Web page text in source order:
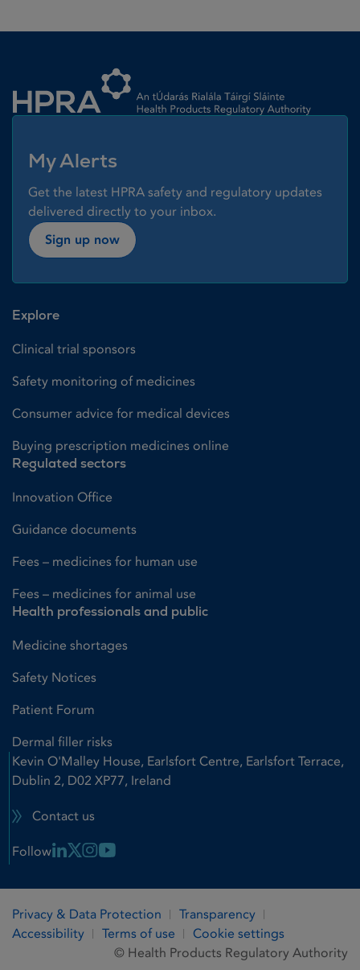
My Alerts
Get the latest HPRA safety and regulatory updates
delivered directly to your inbox.
Sign up now
Explore
Clinical trial sponsors
Safety monitoring of medicines
Consumer advice for medical devices
Buying prescription medicines online
Regulated sectors
Innovation Office
Guidance documents
Fees – medicines for human use
Fees – medicines for animal use
Health professionals and public
Medicine shortages
Safety Notices
Patient Forum
Dermal filler risks
Kevin O'Malley House, Earlsfort Centre, Earlsfort Terrace,
Dublin 2, D02 XP77, Ireland
Contact us
Follow Linkedin Link
X LinkInstagram Link
Youtube Link
Privacy & Data Protection
Transparency
Accessibility
Terms of use
Cookie settings
© Health Products Regulatory Authority